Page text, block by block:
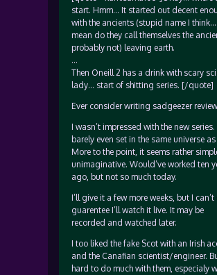
start. Hmm… It started out decent
with the ancients (stupid name I
mean do they call themselves the
probably not) leaving earth.
…
Then Oneill 2 has a drink with scary
lady… start of shitting series. [/quote]
Ever consider writing sadgeezer
I wasn’t impressed with the new series.
barely even set in the same universe as
More to the point, it seems rather
unimaginative. Would’ve worked ten
ago, but not so much today.
I’ll give it a few more weeks, but I can’t
guarentee I’ll watch it live. It may be
recorded and watched later.
I too liked the fake Scot with an Irish
and the Canafian scientist/engineer.
hard to do much with them, especialy